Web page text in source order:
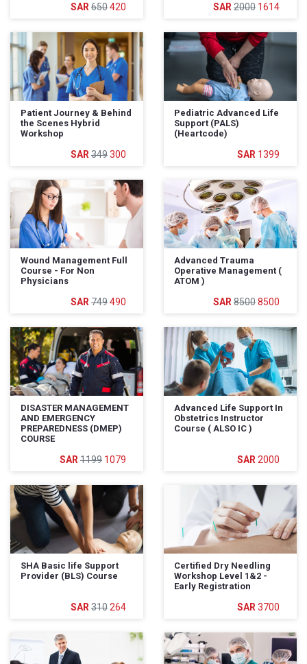
650420 2000 1614
Patient Journey & Behind
the Scenes Hybrid
Workshop
349300
Pediatric Advanced Life
Support (PALS)
(Heartcode)
1399
Wound Management Full
Course - For Non
Physicians
749490
Advanced Trauma
Operative Management (
ATOM )
85008500
DISASTER MANAGEMENT
AND EMERGENCY
PREPAREDNESS (DMEP)
COURSE
1199 1079
Advanced Life Support In
Obstetrics Instructor
Course ( ALSO IC )
2000
SHA Basic life Support
Provider (BLS) Course
310264
Certified Dry Needling
Workshop Level 1&2 -
Early Registration
3700